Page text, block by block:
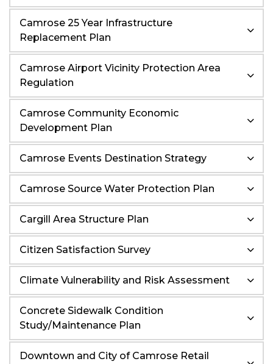
Camrose 25 Year Infrastructure
Replacement Plan
Camrose Airport Vicinity Protection Area
Regulation
Camrose Community Economic
Development Plan
Camrose Events Destination Strategy
Camrose Source Water Protection Plan
Cargill Area Structure Plan
Citizen Satisfaction Survey
Climate Vulnerability and Risk Assessment
Concrete Sidewalk Condition
Study/Maintenance Plan
Downtown and City of Camrose Retail